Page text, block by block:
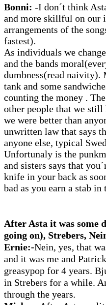
Bonni: -I don´t think
and more skillful on our
arrangements of the
fastest).
As individuals we
and the bands
dumbness(read
tank and some
counting the money .
other people that we still
we were better than
unwritten law that says
anyone else, typical
Unfortunaly is the
and sisters says that
knife in your back as
bad as you earn a stab
After Asta it was some
going on), Strebers,
Ernie:-Nein, yes, that
and it was me and
greasypop for 4 years.
in Strebers for a while.
through the years.